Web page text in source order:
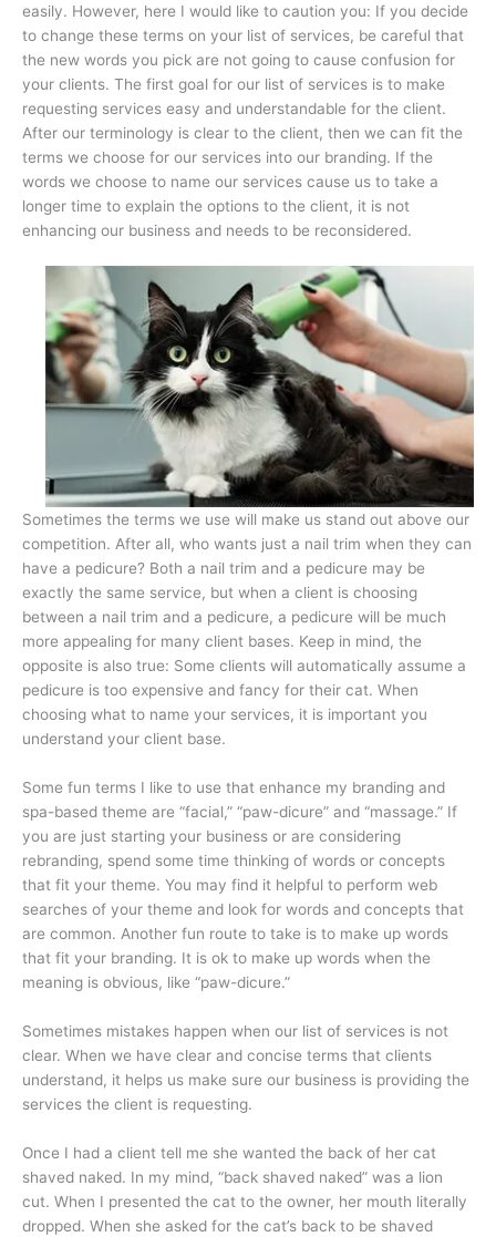
easily. However, here I would like to caution you: If you decide
to change these terms on your list of services, be careful that
the new words you pick are not going to cause confusion for
your clients. The first goal for our list of services is to make
requesting services easy and understandable for the client.
After our terminology is clear to the client, then we can fit the
terms we choose for our services into our branding. If the
words we choose to name our services cause us to take a
longer time to explain the options to the client, it is not
enhancing our business and needs to be reconsidered.
Sometimes the terms we use will make us stand out above our
competition. After all, who wants just a nail trim when they can
have a pedicure? Both a nail trim and a pedicure may be
exactly the same service, but when a client is choosing
between a nail trim and a pedicure, a pedicure will be much
more appealing for many client bases. Keep in mind, the
opposite is also true: Some clients will automatically assume a
pedicure is too expensive and fancy for their cat. When
choosing what to name your services, it is important you
understand your client base.
Some fun terms I like to use that enhance my branding and
spa-based theme are “facial,” “paw-dicure” and “massage.” If
you are just starting your business or are considering
rebranding, spend some time thinking of words or concepts
that fit your theme. You may find it helpful to perform web
searches of your theme and look for words and concepts that
are common. Another fun route to take is to make up words
that fit your branding. It is ok to make up words when the
meaning is obvious, like “paw-dicure.”
Sometimes mistakes happen when our list of services is not
clear. When we have clear and concise terms that clients
understand, it helps us make sure our business is providing the
services the client is requesting.
Once I had a client tell me she wanted the back of her cat
shaved naked. In my mind, “back shaved naked” was a lion
cut. When I presented the cat to the owner, her mouth literally
dropped. When she asked for the cat’s back to be shaved